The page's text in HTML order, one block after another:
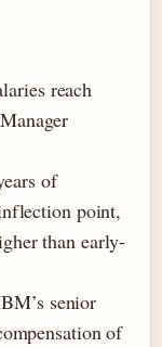
reach
of
point,
than early-
senior
of